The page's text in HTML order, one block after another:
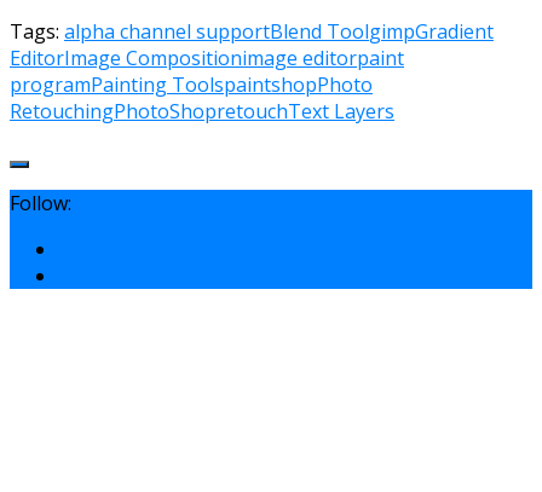
Tags: alpha channel supportBlend ToolgimpGradient
EditorImage Compositionimage editorpaint
programPainting ToolspaintshopPhoto
RetouchingPhotoShopretouchText Layers
Follow: